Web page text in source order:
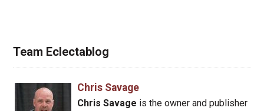
Team Eclectablog
Chris Savage
Chris Savage is the owner and publisher